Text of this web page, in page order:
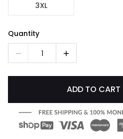
3XL
Quantity
1
ADD TO